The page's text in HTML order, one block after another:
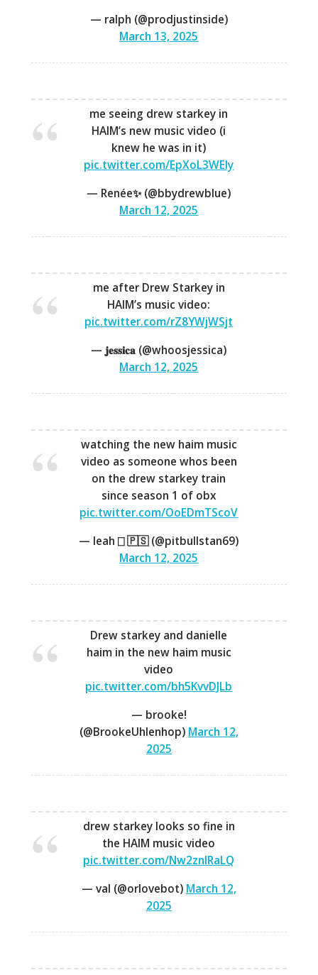
— ralph (@prodjustinside)
March 13, 2025
me seeing drew starkey in
HAIM’s new music video (i
knew he was in it)
pic.twitter.com/EpXoL3WEly
— Renée✨ (@bbydrewblue)
March 12, 2025
me after Drew Starkey in
HAIM’s music video:
pic.twitter.com/rZ8YWjWSjt
— 𝐣𝐞𝐬𝐬𝐢𝐜𝐚 (@whoosjessica)
March 12, 2025
watching the new haim music
video as someone whos been
on the drew starkey train
since season 1 of obx
pic.twitter.com/OoEDmTScoV
— Ieah ⎕ 🇵🇸 (@pitbullstan69)
March 12, 2025
Drew starkey and danielle
haim in the new haim music
video
pic.twitter.com/bh5KvvDJLb
— brooke!
(@BrookeUhlenhop) March 12,
2025
drew starkey looks so fine in
the HAIM music video
pic.twitter.com/Nw2znlRaLQ
— val (@orlovebot) March 12,
2025